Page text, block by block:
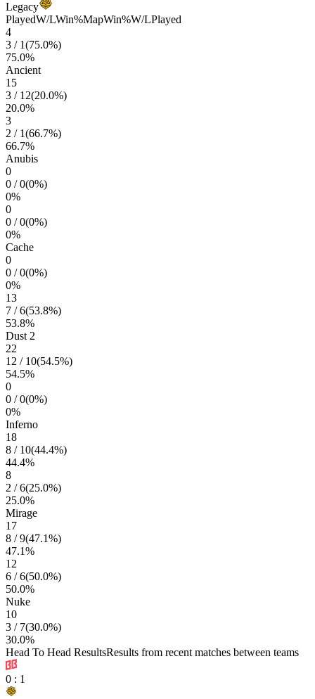
Legacy
PlayedW/LWin%MapWin%W/LPlayed
4
3 / 1(75.0%)
75.0%
Ancient
15
3 / 12(20.0%)
20.0%
3
2 / 1(66.7%)
66.7%
Anubis
0
0 /0(0%)
0%
0
0 /0(0%)
0%
Cache
0
0 /0(0%)
0%
13
7 /6(53.8%)
53.8%
Dust 2
22
12 / 10(54.5%)
54.5%
0
0 /0(0%)
0%
Inferno
18
8 / 10(44.4%)
44.4%
8
2 /6(25.0%)
25.0%
Mirage
17
8 /9(47.1%)
47.1%
12
6 /6(50.0%)
50.0%
Nuke
10
3 / 7(30.0%)
30.0%
Head To Head ResultsResults from recent matches between teams
0 : 1